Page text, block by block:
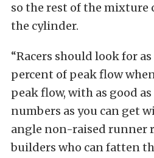
so the rest of the
the cylinder.
“Racers should look for
percent of peak flow
peak flow, with as good
numbers as you can get
angle non-raised runner
builders who can fatten